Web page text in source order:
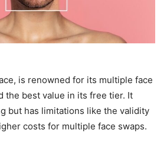
is renowned for its multiple face
the best value in its free tier. It
but has limitations like the validity
costs for multiple face swaps.